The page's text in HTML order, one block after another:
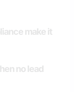
make it
no lead